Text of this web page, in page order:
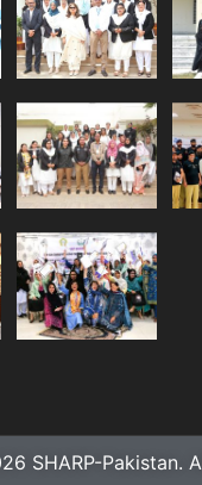
SHARP-Pakistan.